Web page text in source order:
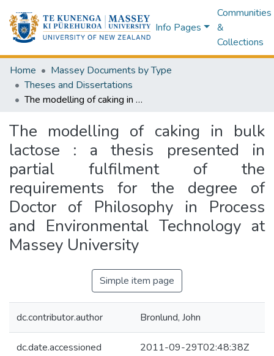
Info Pages
Communities
&
Collections
Home
Massey Documents by Type
Theses and Dissertations
The modelling of caking in bulk lactose : a thesis presented in partial fulfilment of the requirements for the degree of Doctor of Philosophy in Process and Environmental Technology at Massey University
The modelling of caking in bulk
lactose : a thesis presented in
partial fulfilment of the
requirements for the degree of
Doctor of Philosophy in Process
and Environmental Technology at
Massey University
Simple item page
dc.contributor.author Bronlund, John
dc.date.accessioned 2011-09-29T02:48:38Z